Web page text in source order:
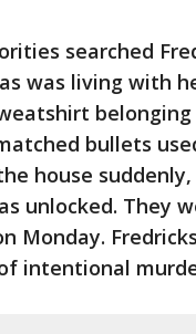
searched
was living with
bullets
house
unlocked. They
Monday.
intentional